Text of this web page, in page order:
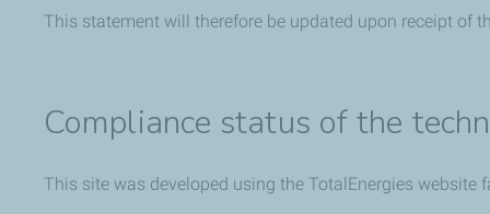
This statement will therefore be updated upon receipt of
Compliance status of the
This site was developed using the TotalEnergies